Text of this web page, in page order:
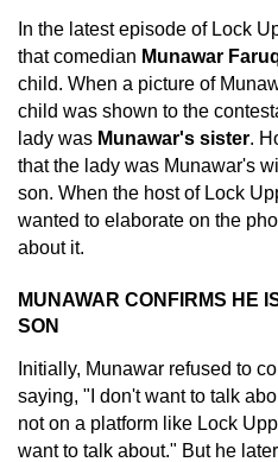
In the latest episode of Lock
that comedian Munawar
child. When a picture of
child was shown to the
lady was Munawar's sister.
that the lady was Munawar's
son. When the host of Lock
wanted to elaborate on the
about it.
MUNAWAR CONFIRMS HE
SON
Initially, Munawar refused to
saying, "I don't want to talk
not on a platform like Lock
want to talk about." But he